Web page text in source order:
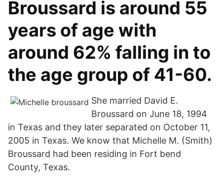
Broussard is around 55
years of age with
around 62% falling in to
the age group of 41-60.
She married David E.
Broussard on June 18, 1994
in Texas and they later separated on October 11,
2005 in Texas. We know that Michelle M. (Smith)
Broussard had been residing in Fort bend
County, Texas.